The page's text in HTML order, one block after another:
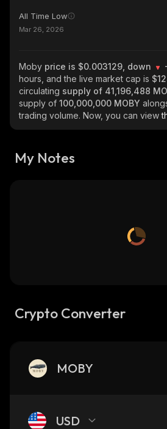
All Time Low
Mar 26, 2026
Moby price is $0.003129, down
hours, and the live market cap is
circulating supply of 41,196,488
supply of 100,000,000 MOBY
trading volume. Now, you can view
My Notes
Crypto Converter
MOBY
USD